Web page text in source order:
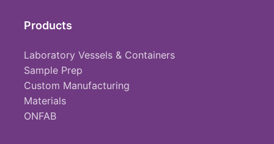
Products
Laboratory Vessels & Containers
Sample Prep
Custom Manufacturing
Materials
ONFAB